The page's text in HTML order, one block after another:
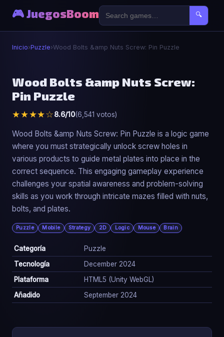
🎮 JuegosBoom 🔍
Inicio›Puzzle›Wood Bolts &amp Nuts Screw: Pin Puzzle
🧩
Wood Bolts &amp Nuts Screw: Pin Puzzle
▶ Jugar Ahora
Wood Bolts &amp Nuts Screw:
Pin Puzzle
★★★★☆8.6/10(6,541 votos)
Wood Bolts &amp Nuts Screw: Pin Puzzle is a logic game
where you must strategically unlock screw holes in
various products to guide metal plates into place in the
correct sequence. This engaging gameplay experience
challenges your spatial awareness and problem-solving
skills as you work through intricate mazes filled with nuts,
bolts, and plates.
Puzzle Mobile Strategy 2D Logic Mouse Brain
Categoría
Puzzle
Tecnología
December 2024
Plataforma
HTML5 (Unity WebGL)
Añadido
September 2024